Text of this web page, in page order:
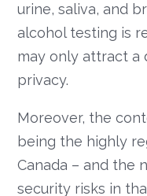
urine, saliva, and
alcohol testing is
may only attract a
privacy.
Moreover, the
being the highly
Canada – and the
security risks in